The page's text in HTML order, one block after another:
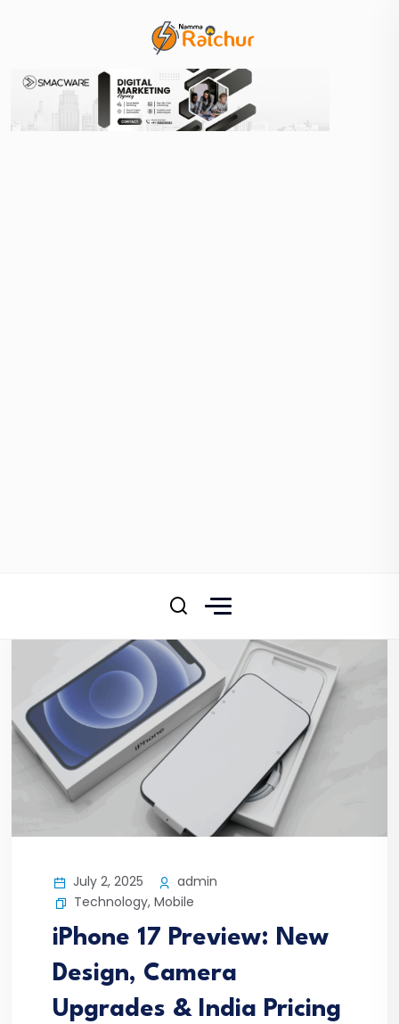
July 2, 2025
admin
Technology, Mobile
iPhone 17 Preview: New
Design, Camera
Upgrades & India Pricing